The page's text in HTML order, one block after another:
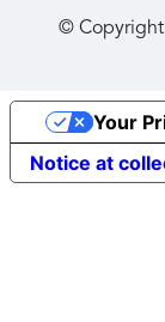
©
Notice at
Your